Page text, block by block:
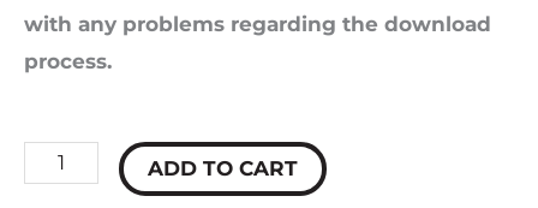
with any problems regarding the download
process.
Hidden
ADD TO CART